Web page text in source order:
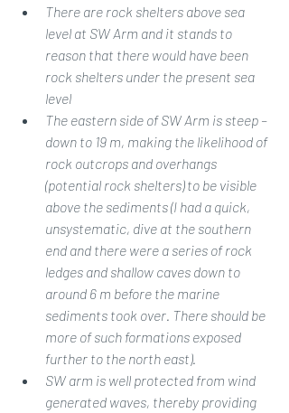
There are rock shelters above sea
level at SW Arm and it stands to
reason that there would have been
rock shelters under the present sea
level
The eastern side of SW Arm is steep –
down to 19 m, making the likelihood of
rock outcrops and overhangs
(potential rock shelters) to be visible
above the sediments (I had a quick,
unsystematic, dive at the southern
end and there were a series of rock
ledges and shallow caves down to
around 6 m before the marine
sediments took over. There should be
more of such formations exposed
further to the north east).
SW arm is well protected from wind
generated waves, thereby providing